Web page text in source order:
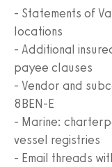
- Statements of
locations
- Additional
payee clauses
- Vendor and
8BEN-E
- Marine:
vessel registries
- Email threads